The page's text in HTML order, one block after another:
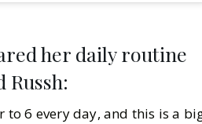
her daily routine
Russh:
to 6 every day, and this is a